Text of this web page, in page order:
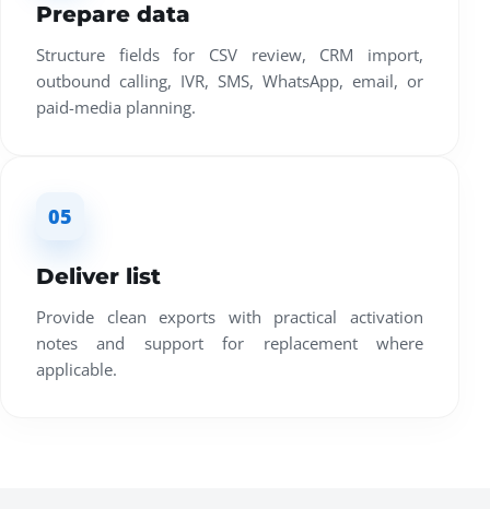
Prepare data
Structure fields for CSV review, CRM import,
outbound calling, IVR, SMS, WhatsApp, email, or
paid-media planning.
05
Deliver list
Provide clean exports with practical activation
notes and support for replacement where
applicable.